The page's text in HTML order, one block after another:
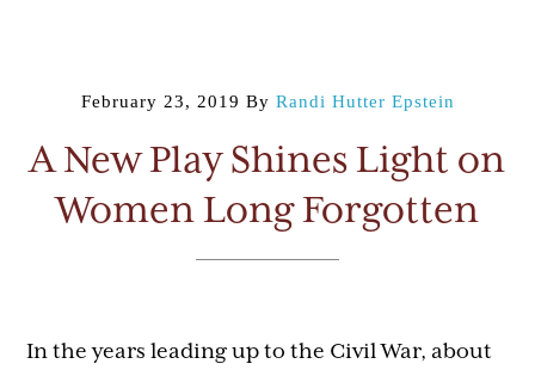
February 23, 2019 By Randi Hutter Epstein
A New Play Shines Light on
Women Long Forgotten
In the years leading up to the Civil War, about